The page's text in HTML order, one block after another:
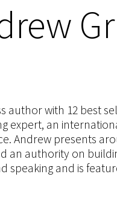
author with 12 best
expert, an
Andrew presents
authority on
speaking and is